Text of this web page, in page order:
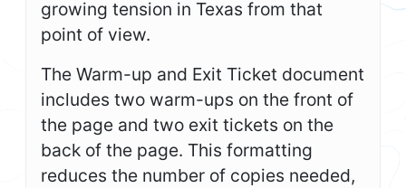
growing tension in Texas from that
point of view.
The Warm-up and Exit Ticket document
includes two warm-ups on the front of
the page and two exit tickets on the
back of the page. This formatting
reduces the number of copies needed,